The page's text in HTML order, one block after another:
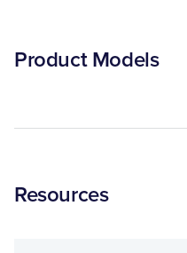
Product Models
Resources